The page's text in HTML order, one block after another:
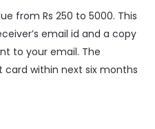
from Rs 250 to 5000. This
email id and a copy
to your email. The
within next six months